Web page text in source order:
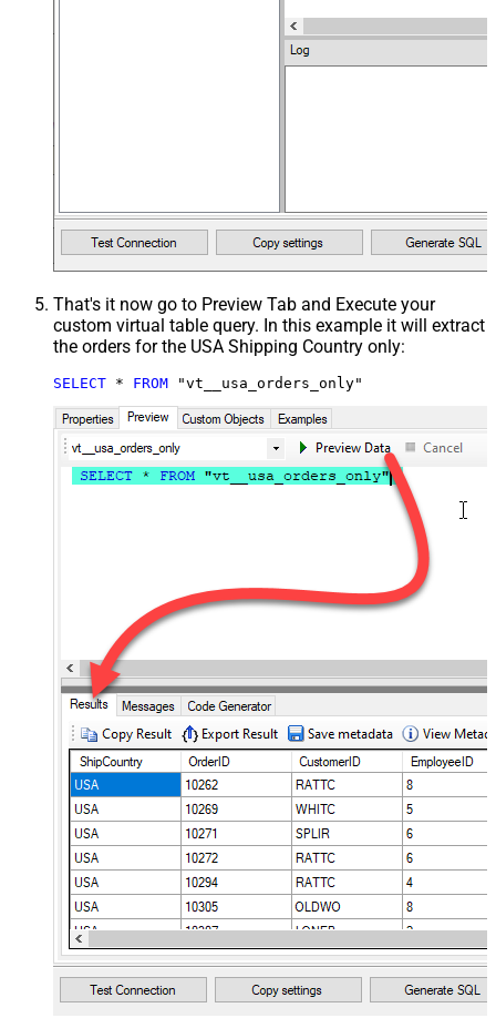
That's it now go to Preview Tab and Execute your
custom virtual table query. In this example it will extract
the orders for the USA Shipping Country only:
SELECT * FROM "vt__usa_orders_only"